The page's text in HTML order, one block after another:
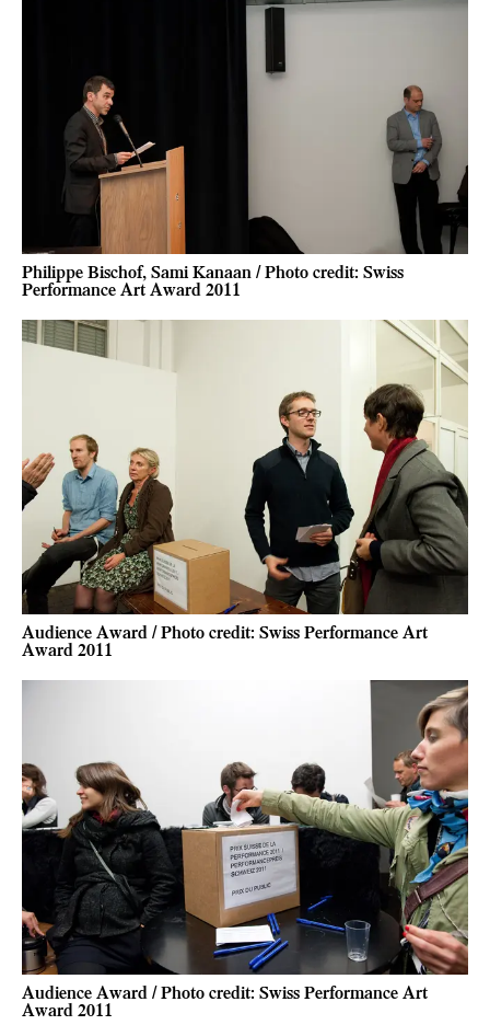
Philippe Bischof, Sami Kanaan / Photo credit: Swiss
Performance Art Award 2011
Audience Award / Photo credit: Swiss Performance Art
Award 2011
Audience Award / Photo credit: Swiss Performance Art
Award 2011